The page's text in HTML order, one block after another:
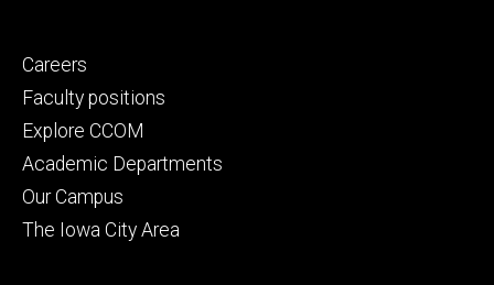
Footer
secondary
Careers
Faculty positions
Explore CCOM
Academic Departments
Our Campus
The Iowa City Area